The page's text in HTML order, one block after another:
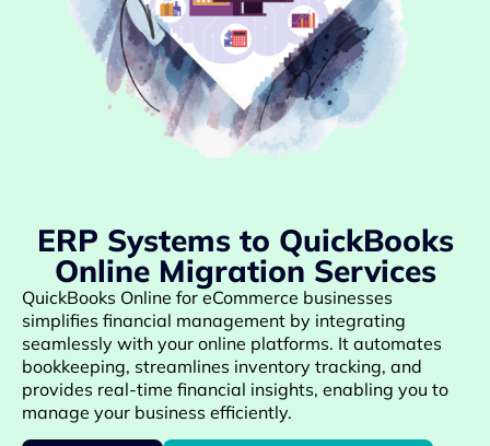
ERP Systems to QuickBooks
Online Migration Services
QuickBooks Online for eCommerce businesses
simplifies financial management by integrating
seamlessly with your online platforms. It automates
bookkeeping, streamlines inventory tracking, and
provides real-time financial insights, enabling you to
manage your business efficiently.